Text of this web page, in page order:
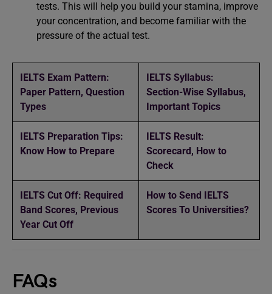
tests. This will help you build your stamina, improve
your concentration, and become familiar with the
pressure of the actual test.
IELTS Exam Pattern:
Paper Pattern, Question
Types
IELTS Syllabus:
Section-Wise Syllabus,
Important Topics
IELTS Preparation Tips:
Know How to Prepare
IELTS Result:
Scorecard, How to
Check
IELTS Cut Off: Required
Band Scores, Previous
Year Cut Off
How to Send IELTS
Scores To Universities?
FAQs